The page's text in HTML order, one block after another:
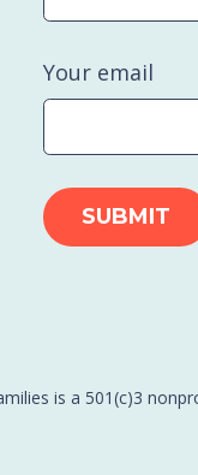
Your email
is a 501(c)3